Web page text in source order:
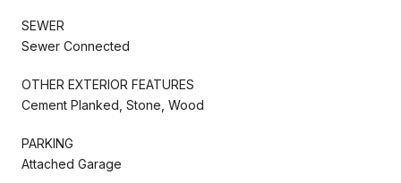
SEWER
Sewer Connected
OTHER EXTERIOR FEATURES
Cement Planked, Stone, Wood
PARKING
Attached Garage